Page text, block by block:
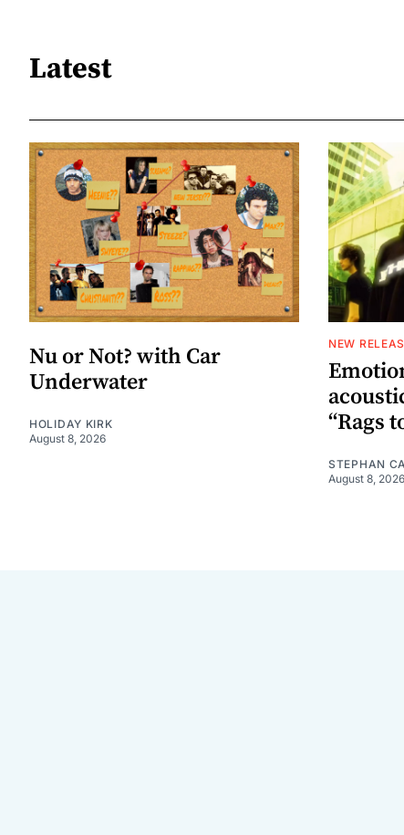
Latest
Nu or Not? with Car
Underwater
HOLIDAY KIRK
August 8, 2026
NEW
“Rags
STEPHAN
August 8, 2026